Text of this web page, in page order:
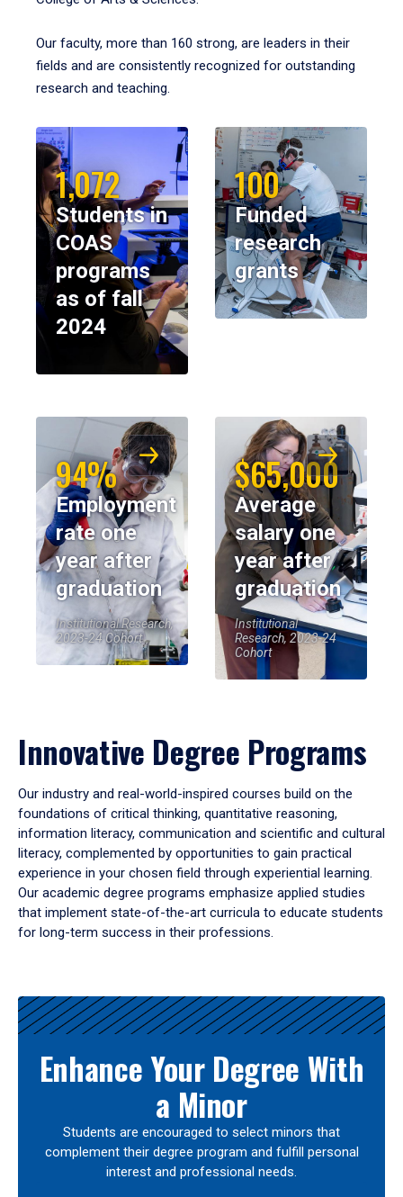
Our faculty, more than 160 strong, are leaders in their
fields and are consistently recognized for outstanding
research and teaching.
1,072
Students in
COAS
programs
as of fall
2024
100
Funded
research
grants
94%
Employment
rate one
year after
graduation
Institutional Research,
2023-24 Cohort
$65,000
Average
salary one
year after
graduation
Institutional
Research, 2023-24
Cohort
Innovative Degree Programs
Our industry and real-world-inspired courses build on the
foundations of critical thinking, quantitative reasoning,
information literacy, communication and scientific and cultural
literacy, complemented by opportunities to gain practical
experience in your chosen field through experiential learning.
Our academic degree programs emphasize applied studies
that implement state-of-the-art curricula to educate students
for long-term success in their professions.
Results
Enhance Your Degree With
a Minor
Students are encouraged to select minors that
complement their degree program and fulfill personal
interest and professional needs.